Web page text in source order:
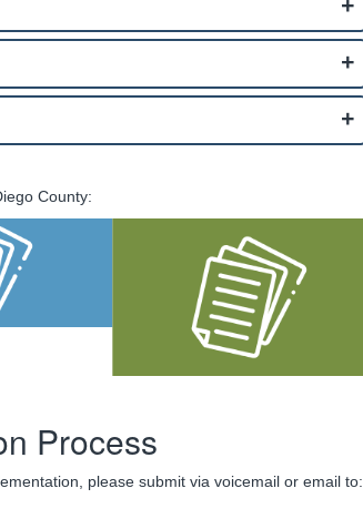
County:
26 Amendment to
MHSA Three-Year
Plan for FY 2023-24
through 2025-26
Process
please submit via voicemail or email to: